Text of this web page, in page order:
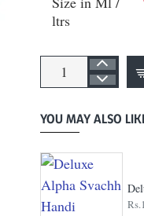
ltrs
YOU MAY ALSO